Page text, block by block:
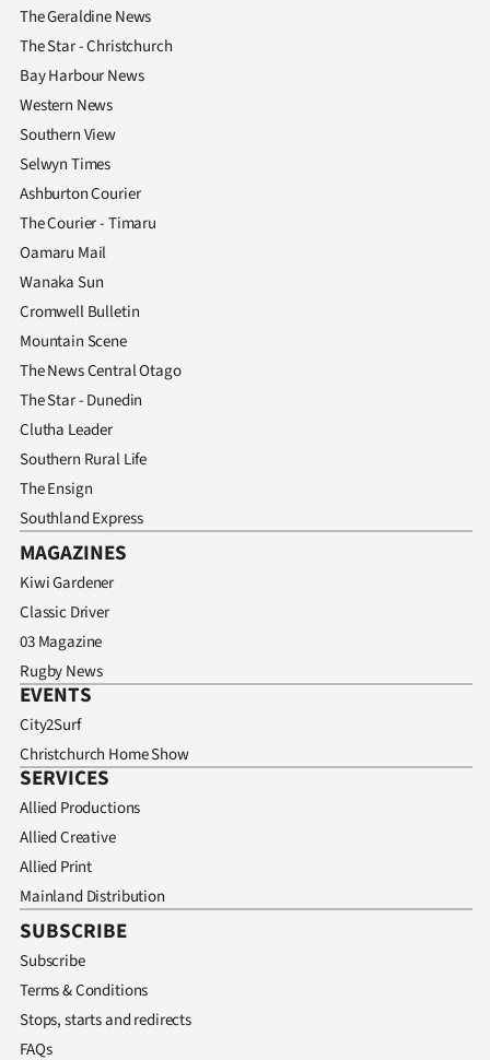
The Geraldine News
The Star - Christchurch
Bay Harbour News
Western News
Southern View
Selwyn Times
Ashburton Courier
The Courier - Timaru
Oamaru Mail
Wanaka Sun
Cromwell Bulletin
Mountain Scene
The News Central Otago
The Star - Dunedin
Clutha Leader
Southern Rural Life
The Ensign
Southland Express
MAGAZINES
Kiwi Gardener
Classic Driver
03 Magazine
Rugby News
EVENTS
City2Surf
Christchurch Home Show
SERVICES
Allied Productions
Allied Creative
Allied Print
Mainland Distribution
SUBSCRIBE
Subscribe
Terms & Conditions
Stops, starts and redirects
FAQs